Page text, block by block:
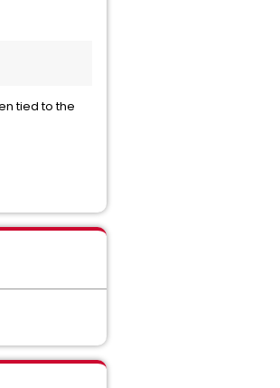
tied to the